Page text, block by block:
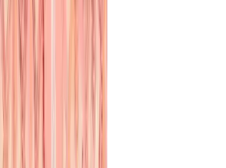
Cap
& Caps